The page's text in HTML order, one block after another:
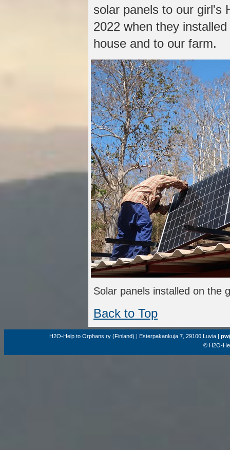
solar panels to our girl's
2022 when they
house and to our farm.
Solar panels installed on the
Back to Top
H2O-Help to Orphans ry (Finland) | Esterpakankuja 7, 29100 Luvia |
© H2O-